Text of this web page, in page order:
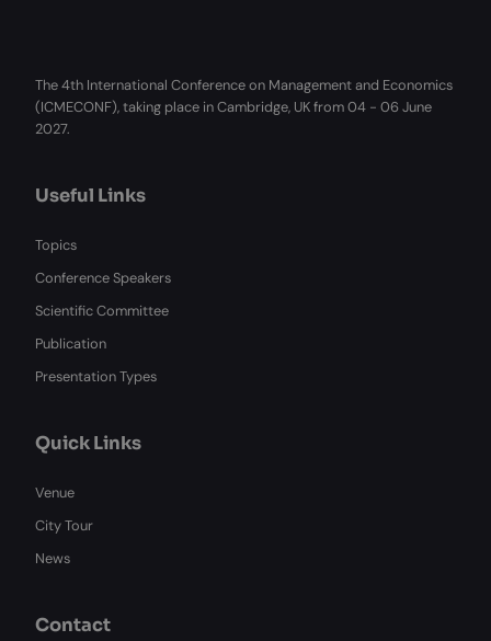
The 4th International Conference on Management and Economics
(ICMECONF), taking place in Cambridge, UK from 04 - 06 June
2027.
Useful Links
Topics
Conference Speakers
Scientific Committee
Publication
Presentation Types
Quick Links
Venue
City Tour
News
Contact